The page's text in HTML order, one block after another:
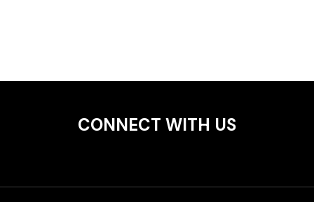
CONNECT WITH US